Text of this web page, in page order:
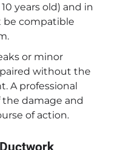
years old) and in
compatible
or minor
without the
A professional
the damage and
of action.